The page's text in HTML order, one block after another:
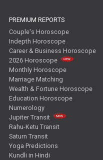
PREMIUM REPORTS
Couple's Horoscope
Indepth Horoscope
Career & Business Horoscope
2026 Horoscope
Monthly Horoscope
Marriage Matching
Wealth & Fortune Horoscope
Education Horoscope
Numerology
Jupiter Transit
Rahu-Ketu Transit
Saturn Transit
Yoga Predictions
Kundli in Hindi